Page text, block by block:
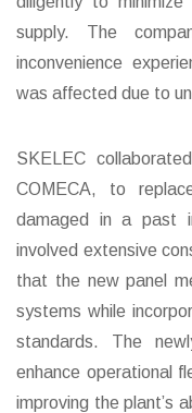
supply. The
inconvenience
was affected due to
SKELEC
COMECA, to
damaged in a past
involved extensive
that the new panel
systems while
standards. The
enhance operational
improving the plant’s